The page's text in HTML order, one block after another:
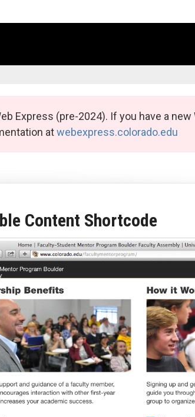
Express (pre-2024). If you have a
atwebexpress.colorado.edu
Content Shortcode